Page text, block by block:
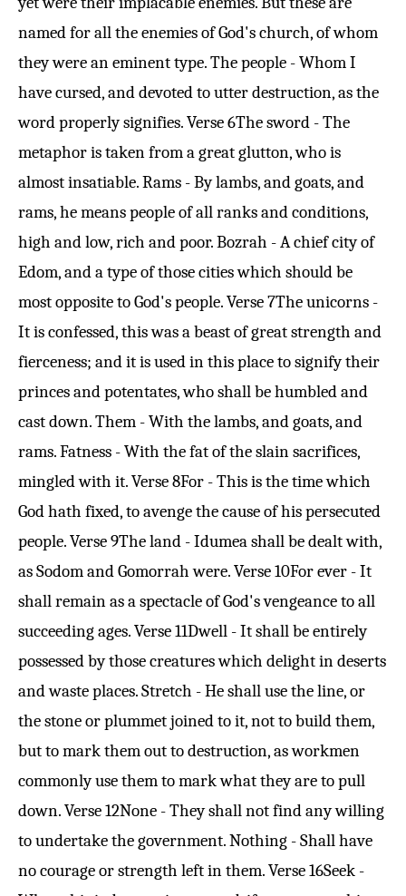
named for all the enemies of God's church, of whom
they were an eminent type. The people - Whom I
have cursed, and devoted to utter destruction, as the
word properly signifies.Verse 6The sword - The
metaphor is taken from a great glutton, who is
almost insatiable. Rams - By lambs, and goats, and
rams, he means people of all ranks and conditions,
high and low, rich and poor. Bozrah - A chief city of
Edom, and a type of those cities which should be
most opposite to God's people.Verse 7The unicorns -
It is confessed, this was a beast of great strength and
fierceness; and it is used in this place to signify their
princes and potentates, who shall be humbled and
cast down. Them - With the lambs, and goats, and
rams. Fatness - With the fat of the slain sacrifices,
mingled with it.Verse 8For - This is the time which
God hath fixed, to avenge the cause of his persecuted
people.Verse 9The land - Idumea shall be dealt with,
as Sodom and Gomorrah were.Verse 10For ever - It
shall remain as a spectacle of God's vengeance to all
succeeding ages.Verse 11Dwell - It shall be entirely
possessed by those creatures which delight in deserts
and waste places. Stretch - He shall use the line, or
the stone or plummet joined to it, not to build them,
but to mark them out to destruction, as workmen
commonly use them to mark what they are to pull
down.Verse 12None - They shall not find any willing
to undertake the government. Nothing - Shall have
no courage or strength left in them.Verse 16Seek -